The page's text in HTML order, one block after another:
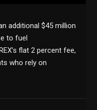
additional $45 million
to fuel
flat 2 percent fee,
who rely on